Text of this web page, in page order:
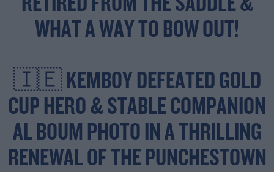
RETIRED FROM THE SADDLE &
WHAT A WAY TO BOW OUT!
🇮🇪 KEMBOY DEFEATED GOLD
CUP HERO & STABLE COMPANION
AL BOUM PHOTO IN A THRILLING
RENEWAL OF THE PUNCHESTOWN